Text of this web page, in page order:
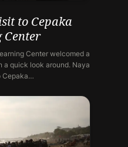
to Cepaka
Center
Center welcomed a
a quick look around. Naya
Cepaka…